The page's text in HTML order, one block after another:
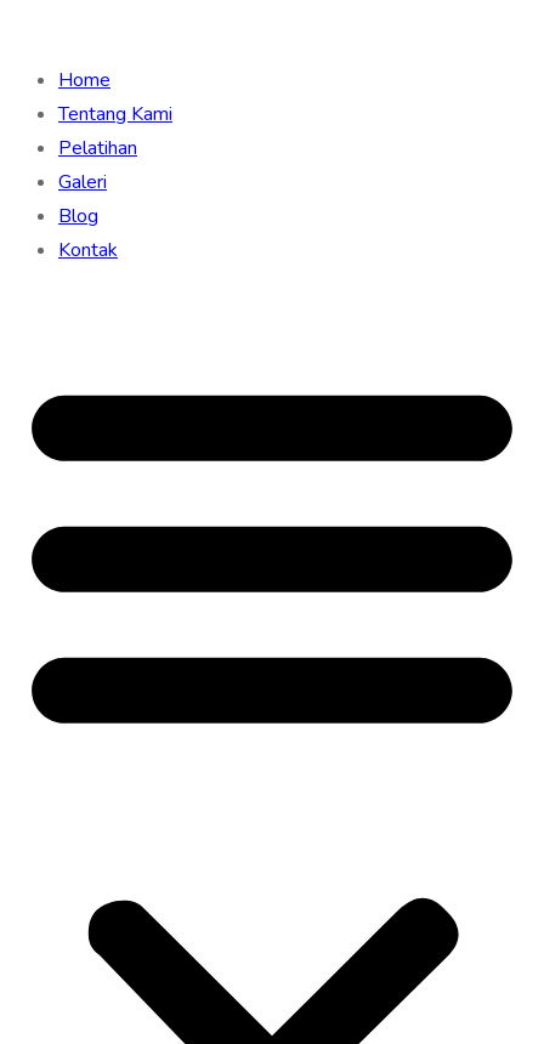
Home
Tentang Kami
Pelatihan
Galeri
Blog
Kontak